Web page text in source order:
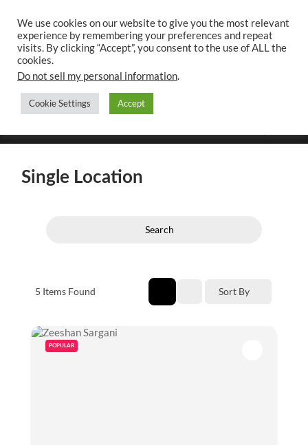
UK CONTENT
WRITING SERVICES
Toggle
mobile
Single Location
Search
5 Items Found Sort By
POPULAR
We use cookies on our website to give you the most relevant
experience by remembering your preferences and repeat
visits. By clicking “Accept”, you consent to the use of ALL the
cookies.
Do not sell my personal information.
Cookie Settings Accept